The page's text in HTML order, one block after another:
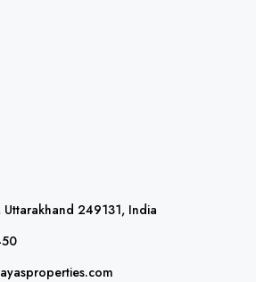
249131, India